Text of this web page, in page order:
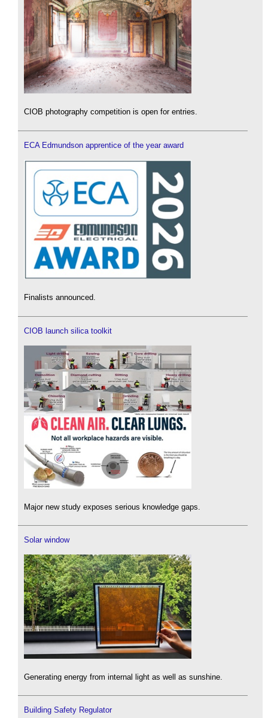
CIOB photography competition is open for entries.
ECA Edmundson apprentice of the year award
Finalists announced.
CIOB launch silica toolkit
Major new study exposes serious knowledge gaps.
Solar window
Generating energy from internal light as well as sunshine.
Building Safety Regulator